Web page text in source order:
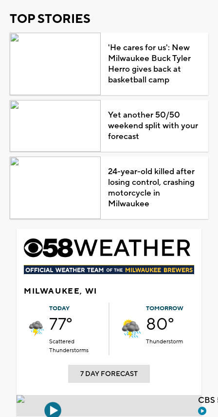
TOP STORIES
'He cares for us': New
Milwaukee Buck Tyler
Herro gives back at
basketball camp
Yet another 50/50
weekend split with your
forecast
24-year-old killed after
losing control, crashing
motorcycle in
Milwaukee
MILWAUKEE, WI
TODAY
77°
Scattered
Thunderstorms
TOMORROW
80°
Thunderstorm
7 DAY FORECAST